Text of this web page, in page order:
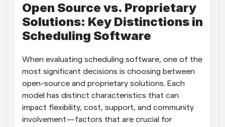
Open Source vs. Proprietary
Solutions: Key Distinctions in
Scheduling Software
When evaluating scheduling software, one of the
most significant decisions is choosing between
open-source and proprietary solutions. Each
model has distinct characteristics that can
impact flexibility, cost, support, and community
involvement—factors that are crucial for